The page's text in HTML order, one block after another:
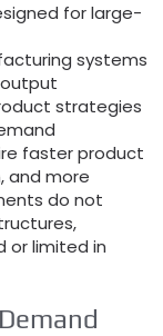
for large-
systems
strategies
faster product
,and more
do not
,
or limited in